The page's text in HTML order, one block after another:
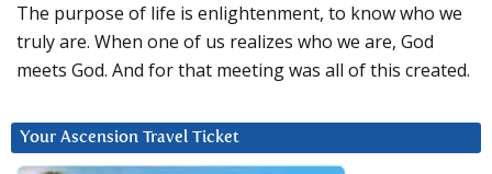
The purpose of life is enlightenment, to know who we
truly are. When one of us realizes who we are, God
meets God. And for that meeting was all of this created.
Your Ascension Travel Ticket